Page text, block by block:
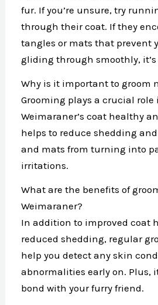
fur. If you’re unsure, try
through their coat. If they
tangles or mats that prevent
gliding through smoothly,
Why is it important to groom
Grooming plays a crucial
Weimaraner’s coat healthy
helps to reduce shedding
and mats from turning into
irritations.
What are the benefits of
Weimaraner?
In addition to improved coat
reduced shedding, regular
help you detect any skin
abnormalities early on. Plus,
bond with your furry friend.